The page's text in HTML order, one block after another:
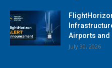
Airports and
July 30, 2026